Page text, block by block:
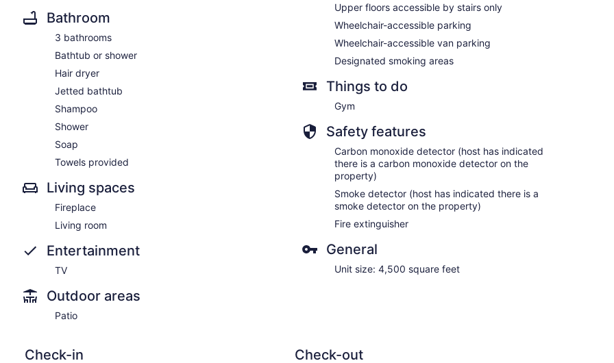
Bathroom
3 bathrooms
Bathtub or shower
Hair dryer
Jetted bathtub
Shampoo
Shower
Soap
Towels provided
Living spaces
Fireplace
Living room
Entertainment
TV
Outdoor areas
Patio
Upper floors accessible by stairs only
Wheelchair-accessible parking
Wheelchair-accessible van parking
Designated smoking areas
Things to do
Gym
Safety features
Carbon monoxide detector (host has indicated
there is a carbon monoxide detector on the
property)
Smoke detector (host has indicated there is a
smoke detector on the property)
Fire extinguisher
General
Unit size: 4,500 square feet
Check-in Check-out